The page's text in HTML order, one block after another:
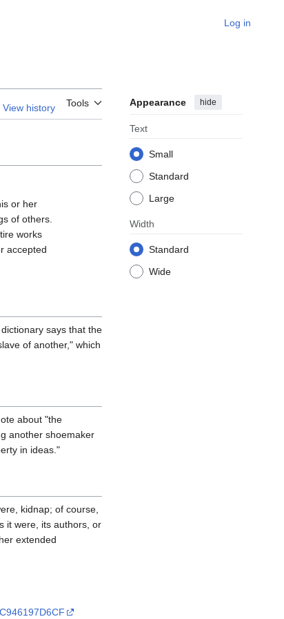
Log in
View history Tools Appearance hide
Text
Small
Standard
Large
Width
Standard
Wide
or her
of others.
works
accepted
says that the
of another," which
about "the
another shoemaker
in ideas."
kidnap; of course,
it were, its authors, or
extended